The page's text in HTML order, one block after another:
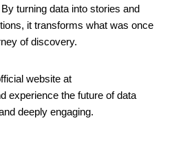
turning data into stories and
it transforms what was once
of discovery.
website at
experience the future of data
deeply engaging.